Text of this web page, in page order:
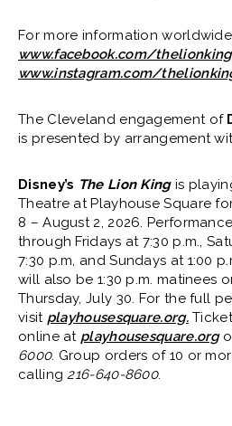
For more information
www.facebook.com/
www.instagram.com/
The Cleveland engagement of
is presented by arrangement
Disney’s The Lion King is
Theatre at Playhouse Square
8 – August 2, 2026.
through Fridays at 7:30 p.m.,
7:30 p.m, and Sundays at 1:00
will also be 1:30 p.m. matinees
Thursday, July 30. For the full
visit playhousesquare.org.
online at playhousesquare.org
6000. Group orders of 10 or
calling216-640-8600.